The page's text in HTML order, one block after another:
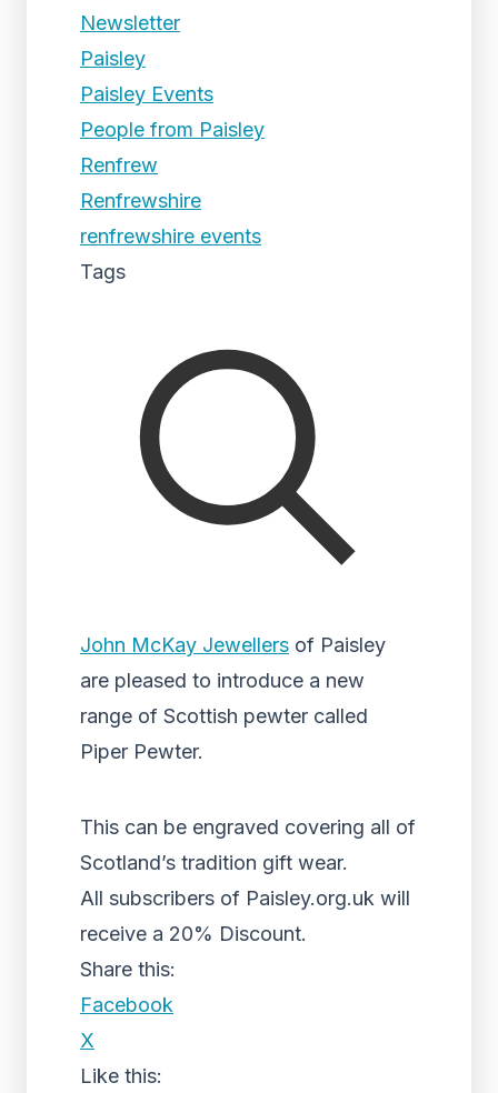
Newsletter
Paisley
Paisley Events
People from Paisley
Renfrew
Renfrewshire
renfrewshire events
Tags
John McKay Jewellers of Paisley
are pleased to introduce a new
range of Scottish pewter called
Piper Pewter.
This can be engraved covering all of
Scotland’s tradition gift wear.
All subscribers of Paisley.org.uk will
receive a 20% Discount.
Share this:
Facebook
X
Like this: